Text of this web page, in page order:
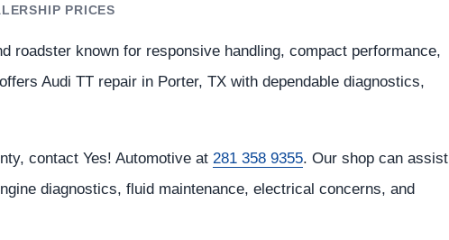
PRICES
roadster known for responsive handling, compact performance,
Audi TT repair in Porter, TX with dependable diagnostics,
contact Yes! Automotive at 281 358 9355. Our shop can assist
diagnostics, fluid maintenance, electrical concerns, and